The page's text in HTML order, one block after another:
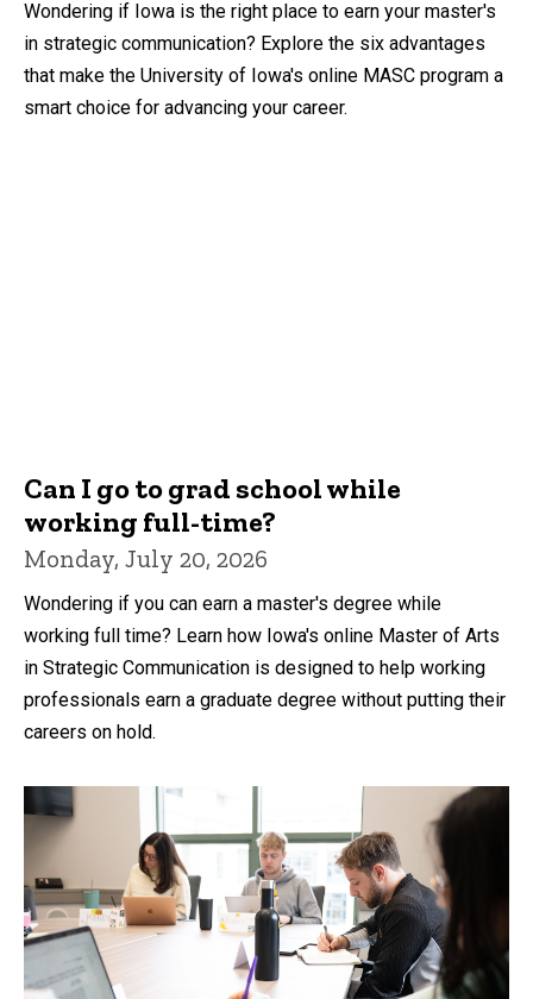
Wondering if Iowa is the right place to earn your master's
in strategic communication? Explore the six advantages
that make the University of Iowa's online MASC program a
smart choice for advancing your career.
Can I go to grad school while
working full-time?
Monday, July 20, 2026
Wondering if you can earn a master's degree while
working full time? Learn how Iowa's online Master of Arts
in Strategic Communication is designed to help working
professionals earn a graduate degree without putting their
careers on hold.